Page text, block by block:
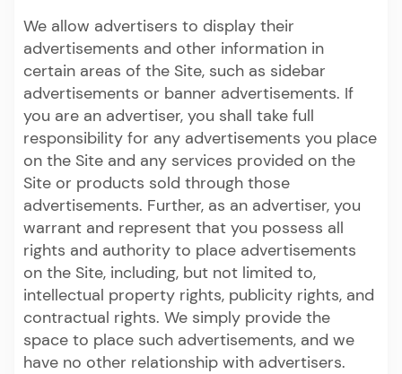
We allow advertisers to display their
advertisements and other information in
certain areas of the Site, such as sidebar
advertisements or banner advertisements. If
you are an advertiser, you shall take full
responsibility for any advertisements you place
on the Site and any services provided on the
Site or products sold through those
advertisements. Further, as an advertiser, you
warrant and represent that you possess all
rights and authority to place advertisements
on the Site, including, but not limited to,
intellectual property rights, publicity rights, and
contractual rights. We simply provide the
space to place such advertisements, and we
have no other relationship with advertisers.